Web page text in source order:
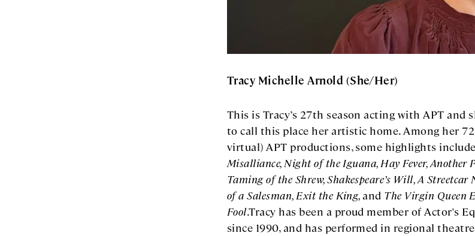
Tracy Michelle Arnold (She/Her)
This is Tracy’s 27th season acting with APT and
to call this place her artistic home. Among her
virtual) APT productions, some highlights
Misalliance, Night of the Iguana, Hay Fever, Another
Taming of the Shrew, Shakespeare’s Will, A Streetcar
of a Salesman, Exit the King,and The Virgin Queen
Fool.Tracy has been a proud member of Actor's
since 1990, and has performed in regional